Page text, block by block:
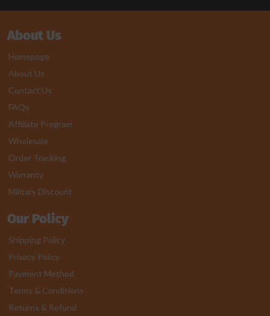
About Us
Homepage
About Us
Contact Us
FAQs
Affiliate Program
Wholesale
Order Tracking
Warranty
Military Discount
Our Policy
Shipping Policy
Privacy Policy
Payment Method
Terms & Conditions
Returns & Refund